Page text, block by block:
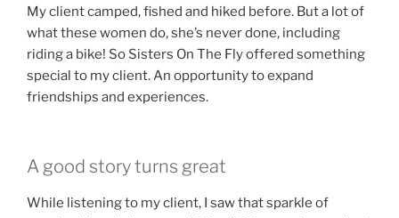
My client camped, fished and hiked before. But a lot of
what these women do, she’s never done, including
riding a bike! So Sisters On The Fly offered something
special to my client. An opportunity to expand
friendships and experiences.
A good story turns great
While listening to my client, I saw that sparkle of